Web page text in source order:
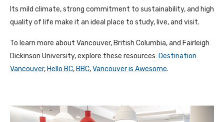
Its mild climate, strong commitment to sustainability, and high
quality of life make it an ideal place to study, live, and visit.
To learn more about Vancouver, British Columbia, and Fairleigh
Dickinson University, explore these resources: Destination
Vancouver, Hello BC, BBC,Vancouver is Awesome.